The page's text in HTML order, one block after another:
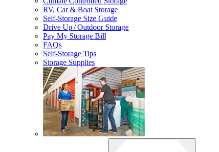
RV, Car & Boat Storage
Self-Storage Size Guide
Drive Up / Outdoor Storage
Pay My Storage Bill
FAQs
Self-Storage Tips
Storage Supplies